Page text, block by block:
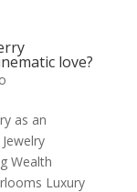
love?
as an
Wealth
Luxury